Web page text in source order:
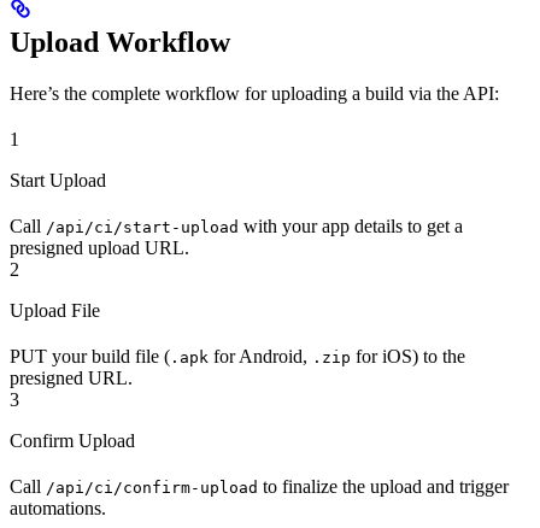
Upload Workflow
Here’s the complete workflow for uploading a build via the API:
1
Start Upload
Call /api/ci/start-upload with your app details to get a
presigned upload URL.
2
Upload File
PUT your build file ( .apk for Android, .zip for iOS) to the
presigned URL.
3
Confirm Upload
Call /api/ci/confirm-upload to finalize the upload and trigger
automations.